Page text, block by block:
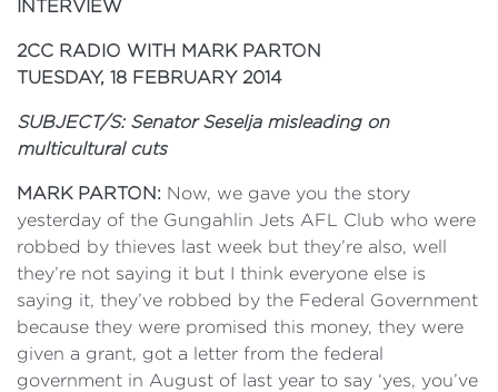
INTERVIEW
2CC RADIO WITH MARK PARTON
TUESDAY, 18 FEBRUARY 2014
SUBJECT/S: Senator Seselja misleading on
multicultural cuts
MARK PARTON: Now, we gave you the story
yesterday of the Gungahlin Jets AFL Club who were
robbed by thieves last week but they’re also, well
they’re not saying it but I think everyone else is
saying it, they’ve robbed by the Federal Government
because they were promised this money, they were
given a grant, got a letter from the federal
government in August of last year to say ‘yes, you’ve